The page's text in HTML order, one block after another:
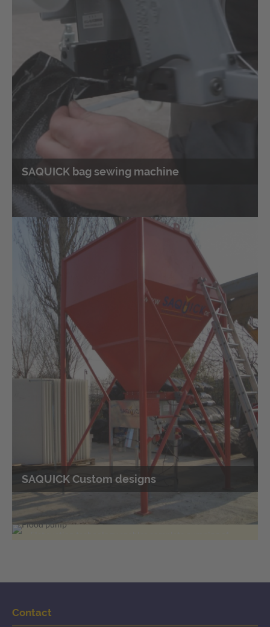
SAQUICK bag sewing machine
SAQUICK Custom designs
Customised designs according to
customer requirements
Design according to special customer requirements
Flood pumps
Pumping off liquids with flat suction
technology
Contact